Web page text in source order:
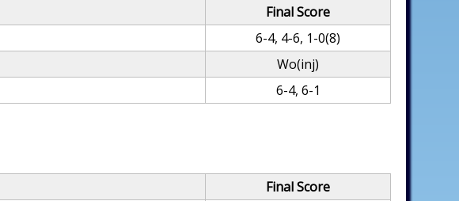
Final Score
6-4, 4-6, 1-0(8)
Wo(inj)
6-4, 6-1
Final Score